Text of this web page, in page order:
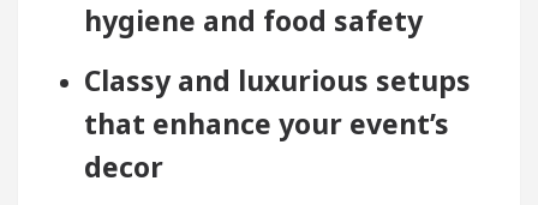
hygiene and food safety
Classy and luxurious setups
that enhance your event’s
decor